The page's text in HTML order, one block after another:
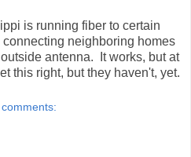
is running fiber to certain
neighboring homes
antenna. It works, but at
this right, but they haven't, yet.